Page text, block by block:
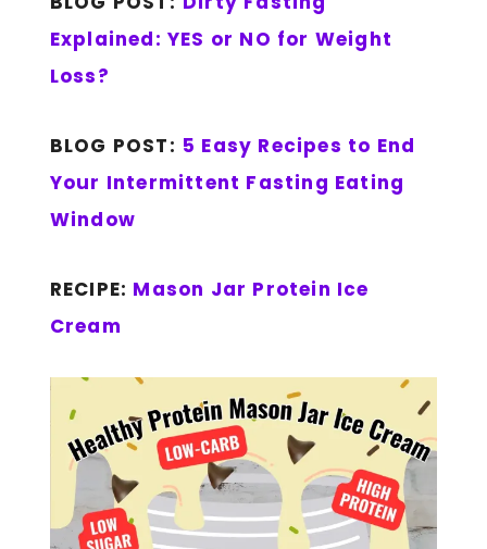
Explained: YES or NO for Weight
Loss?
BLOG POST: 5 Easy Recipes to End
Your Intermittent Fasting Eating
Window
RECIPE: Mason Jar Protein Ice
Cream